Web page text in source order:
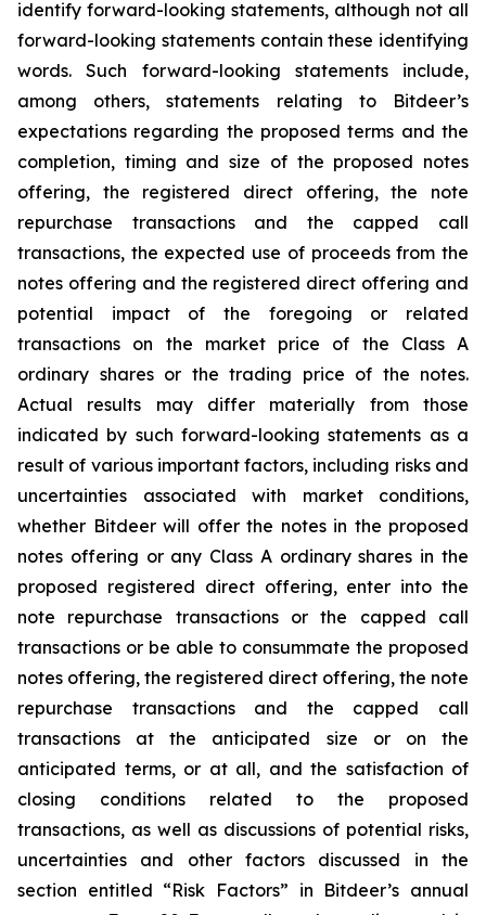
identify forward-looking statements, although not all
forward-looking statements contain these identifying
words. Such forward-looking statements include,
among others, statements relating to Bitdeer’s
expectations regarding the proposed terms and the
completion, timing and size of the proposed notes
offering, the registered direct offering, the note
repurchase transactions and the capped call
transactions, the expected use of proceeds from the
notes offering and the registered direct offering and
potential impact of the foregoing or related
transactions on the market price of the Class A
ordinary shares or the trading price of the notes.
Actual results may differ materially from those
indicated by such forward-looking statements as a
result of various important factors, including risks and
uncertainties associated with market conditions,
whether Bitdeer will offer the notes in the proposed
notes offering or any Class A ordinary shares in the
proposed registered direct offering, enter into the
note repurchase transactions or the capped call
transactions or be able to consummate the proposed
notes offering, the registered direct offering, the note
repurchase transactions and the capped call
transactions at the anticipated size or on the
anticipated terms, or at all, and the satisfaction of
closing conditions related to the proposed
transactions, as well as discussions of potential risks,
uncertainties and other factors discussed in the
section entitled “Risk Factors” in Bitdeer’s annual